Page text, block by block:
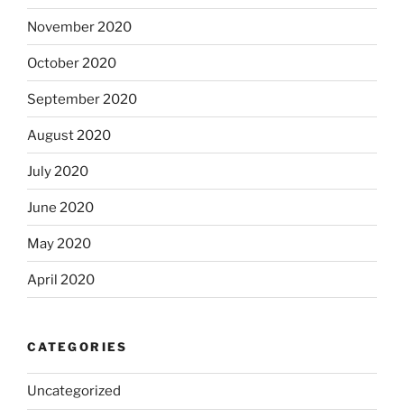
November 2020
October 2020
September 2020
August 2020
July 2020
June 2020
May 2020
April 2020
CATEGORIES
Uncategorized